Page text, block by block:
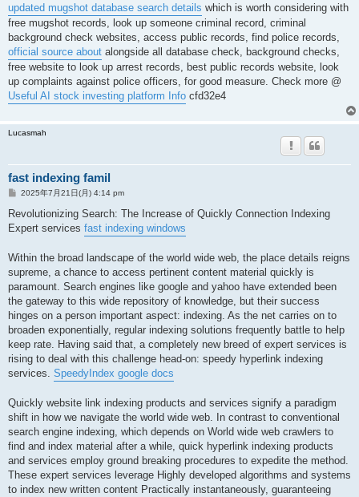
updated mugshot database search details which is worth considering with
free mugshot records, look up someone criminal record, criminal
background check websites, access public records, find police records,
official source about alongside all database check, background checks,
free website to look up arrest records, best public records website, look
up complaints against police officers, for good measure. Check more @
Useful AI stock investing platform Info cfd32e4
Lucasmah
fast indexing famil
投
記
2025年7月21日(月) 4:14 pm
Revolutionizing Search: The Increase of Quickly Connection Indexing
Expert services fast indexing windows
Within the broad landscape of the world wide web, the place details reigns
supreme, a chance to access pertinent content material quickly is
paramount. Search engines like google and yahoo have extended been
the gateway to this wide repository of knowledge, but their success
hinges on a person important aspect: indexing. As the net carries on to
broaden exponentially, regular indexing solutions frequently battle to help
keep rate. Having said that, a completely new breed of expert services is
rising to deal with this challenge head-on: speedy hyperlink indexing
services. SpeedyIndex google docs
Quickly website link indexing products and services signify a paradigm
shift in how we navigate the world wide web. In contrast to conventional
search engine indexing, which depends on World wide web crawlers to
find and index material after a while, quick hyperlink indexing products
and services employ ground breaking procedures to expedite the method.
These expert services leverage Highly developed algorithms and systems
to index new written content Practically instantaneously, guaranteeing